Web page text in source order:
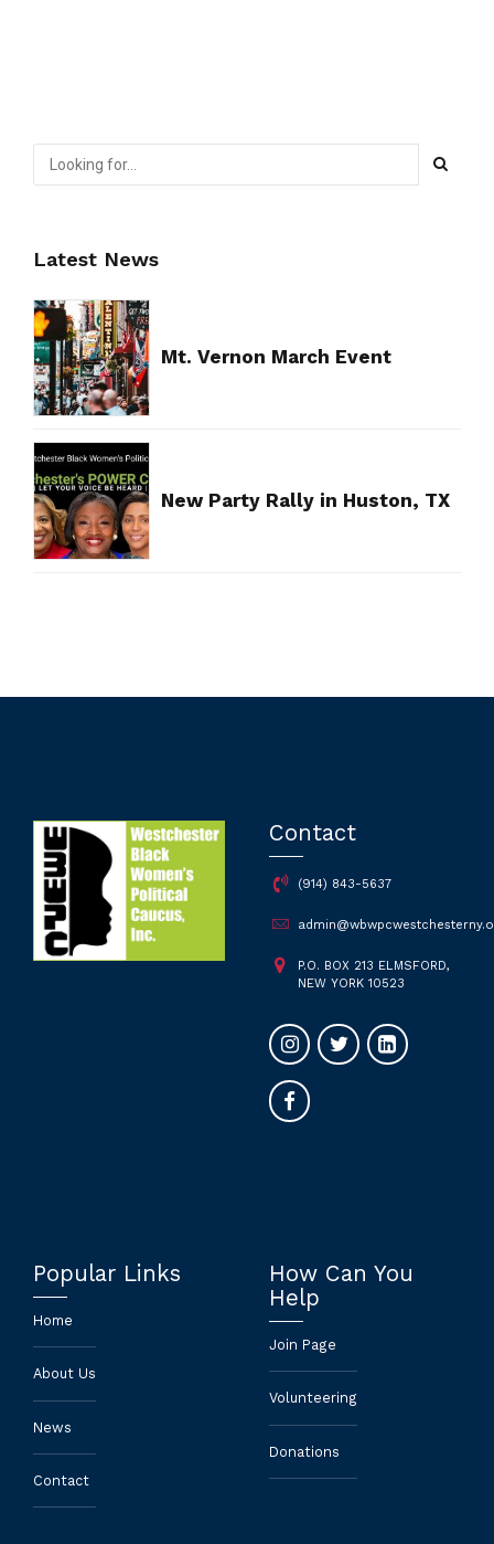
Latest News
Mt. Vernon March Event
New Party Rally in Huston, TX
Contact
(914) 843-5637
P.O. BOX 213 ELMSFORD,
NEW YORK 10523
Popular Links
Home
About Us
News
Contact
How Can You
Help
Join Page
Volunteering
Donations